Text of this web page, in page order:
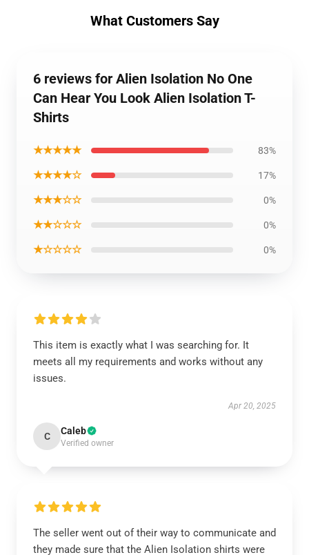
What Customers Say
6 reviews for Alien Isolation No One
Can Hear You Look Alien Isolation T-
Shirts
★★★★★ 83%
★★★★☆ 17%
★★★☆☆ 0%
★★☆☆☆ 0%
★☆☆☆☆ 0%
This item is exactly what I was searching for. It
meets all my requirements and works without any
issues.
Apr 20, 2025
C Caleb
Verified owner
The seller went out of their way to communicate and
they made sure that the Alien Isolation shirts were